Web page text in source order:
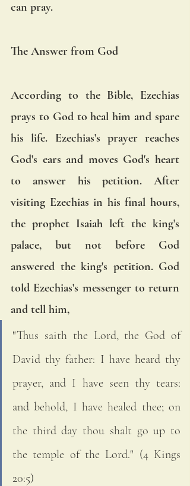
can pray.
The Answer from God
According to the Bible, Ezechias
prays to God to heal him and spare
his life. Ezechias's prayer reaches
God's ears and moves God's heart
to answer his petition. After
visiting Ezechias in his final hours,
the prophet Isaiah left the king's
palace, but not before God
answered the king's petition. God
told Ezechias's messenger to return
and tell him,
"Thus saith the Lord, the God of
David thy father: I have heard thy
prayer, and I have seen thy tears:
and behold, I have healed thee; on
the third day thou shalt go up to
the temple of the Lord." (4 Kings
20:5)